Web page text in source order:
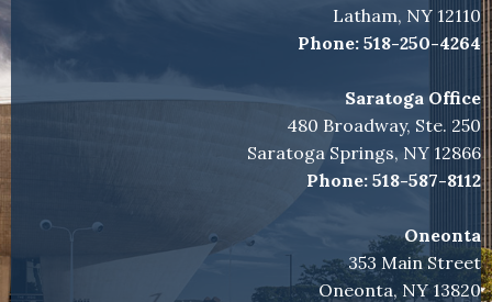
Latham, NY 12110
Phone: 518-250-4264
Saratoga Office
480 Broadway, Ste. 250
Saratoga Springs, NY 12866
Phone: 518-587-8112
Oneonta
353 Main Street
Oneonta, NY 13820